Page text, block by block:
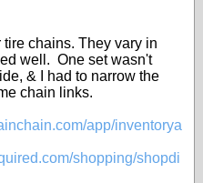
chains. They vary in
well. One set wasn't
& I had to narrow the
chain links.
app/inventorya
shopping/shopdi